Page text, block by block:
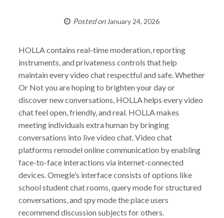
Posted on January 24, 2026
HOLLA contains real-time moderation, reporting
instruments, and privateness controls that help
maintain every video chat respectful and safe. Whether
Or Not you are hoping to brighten your day or
discover new conversations, HOLLA helps every video
chat feel open, friendly, and real. HOLLA makes
meeting individuals extra human by bringing
conversations into live video chat. Video chat
platforms remodel online communication by enabling
face-to-face interactions via internet-connected
devices. Omegle’s interface consists of options like
school student chat rooms, query mode for structured
conversations, and spy mode the place users
recommend discussion subjects for others.